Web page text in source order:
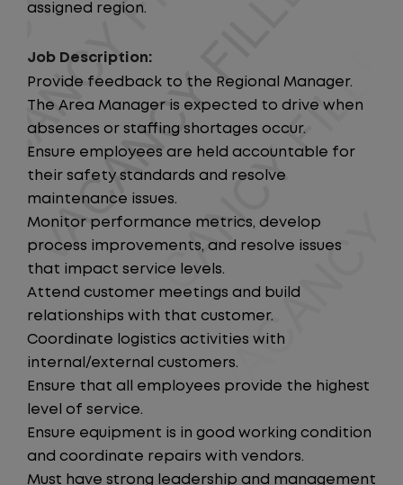
assigned region.
Job Description:
Provide feedback to the Regional Manager.
The Area Manager is expected to drive when
absences or staffing shortages occur.
Ensure employees are held accountable for
their safety standards and resolve
maintenance issues.
Monitor performance metrics, develop
process improvements, and resolve issues
that impact service levels.
Attend customer meetings and build
relationships with that customer.
Coordinate logistics activities with
internal/external customers.
Ensure that all employees provide the highest
level of service.
Ensure equipment is in good working condition
and coordinate repairs with vendors.
Must have strong leadership and management